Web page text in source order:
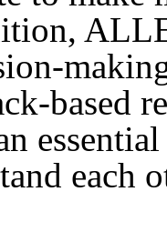
based
each